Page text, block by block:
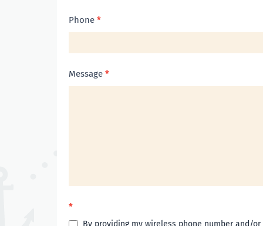
Phone *
Message *
*